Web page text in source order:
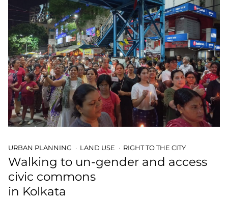
URBAN PLANNING LAND USE RIGHT TO THE CITY
Walking to un-gender and access
civic commons
in Kolkata